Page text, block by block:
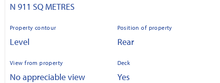
N 911 SQ METRES
Property contour
Level
Position of property
Rear
View from property
No appreciable view
Deck
Yes